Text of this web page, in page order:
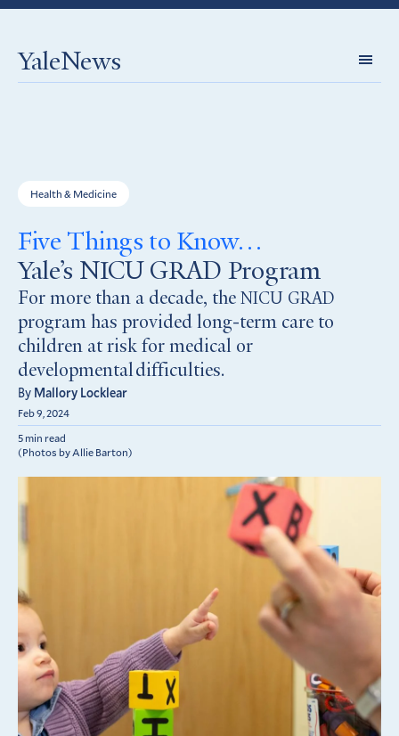
YaleNews
Health & Medicine
Five Things to Know…
Yale’s NICU GRAD Program
For more than a decade, the NICU GRAD
program has provided long-term care to
children at risk for medical or
developmental difficulties.
By Mallory Locklear
Feb 9, 2024
5 min read
(Photos by Allie Barton)